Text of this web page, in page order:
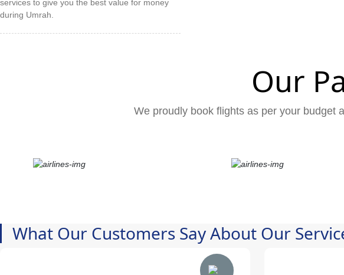
services to give you the best value for money
during Umrah.
Our
We proudly book flights as per your budget
What Our Customers Say About Our